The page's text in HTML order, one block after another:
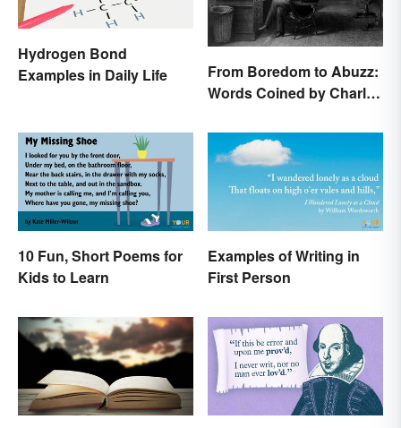
Hydrogen Bond
Examples in Daily Life
From Boredom to Abuzz:
Words Coined by Charles
Today
10 Fun, Short Poems for
Kids to Learn
Examples of Writing in
First Person